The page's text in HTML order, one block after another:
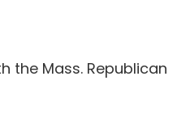
the Mass. Republican